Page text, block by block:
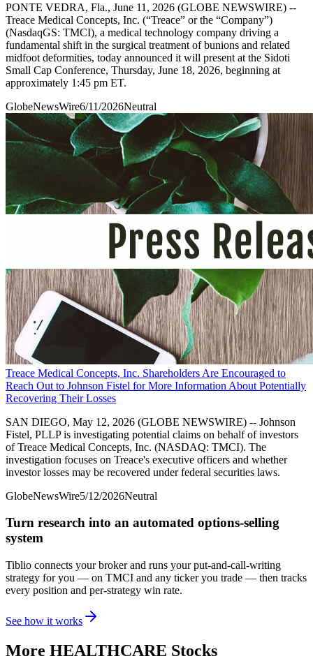
PONTE VEDRA, Fla., June 11, 2026 (GLOBE NEWSWIRE) --
Treace Medical Concepts, Inc. (“Treace” or the “Company”)
(NasdaqGS: TMCI), a medical technology company driving a
fundamental shift in the surgical treatment of bunions and related
midfoot deformities, today announced it will present at the Sidoti
Small Cap Conference, Thursday, June 18, 2026, beginning at
approximately 1:45 pm ET.
GlobeNewsWire6/11/2026Neutral
Treace Medical Concepts, Inc. Shareholders Are Encouraged to
Reach Out to Johnson Fistel for More Information About Potentially
Recovering Their Losses
SAN DIEGO, May 12, 2026 (GLOBE NEWSWIRE) -- Johnson
Fistel, PLLP is investigating potential claims on behalf of investors
of Treace Medical Concepts, Inc. (NASDAQ: TMCI). The
investigation focuses on Treace's executive officers and whether
investor losses may be recovered under federal securities laws.
GlobeNewsWire5/12/2026Neutral
Turn research into an automated options-selling
system
Tiblio connects your broker and runs your put-and-call-writing
strategy for you — on TMCI and any ticker you trade — then tracks
every position and per-strategy win rate.
See how it works
More HEALTHCARE Stocks